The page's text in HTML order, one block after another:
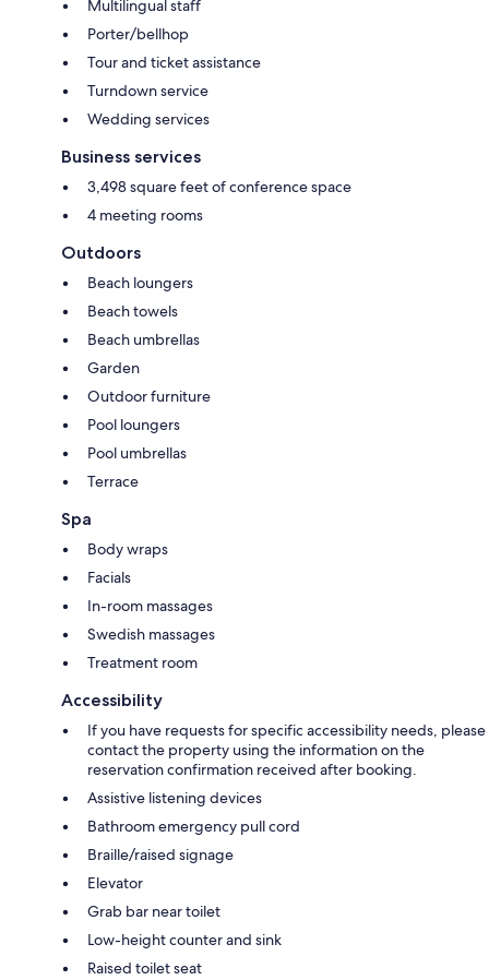
Multilingual staff
Porter/bellhop
Tour and ticket assistance
Turndown service
Wedding services
Business services
3,498 square feet of conference space
4 meeting rooms
Outdoors
Beach loungers
Beach towels
Beach umbrellas
Garden
Outdoor furniture
Pool loungers
Pool umbrellas
Terrace
Spa
Body wraps
Facials
In-room massages
Swedish massages
Treatment room
Accessibility
If you have requests for specific accessibility needs, please
contact the property using the information on the
reservation confirmation received after booking.
Assistive listening devices
Bathroom emergency pull cord
Braille/raised signage
Elevator
Grab bar near toilet
Low-height counter and sink
Raised toilet seat